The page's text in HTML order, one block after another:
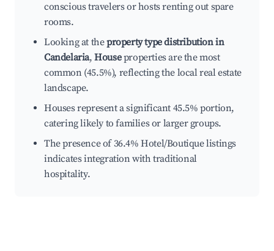
conscious travelers or hosts renting out spare
rooms.
Looking at theproperty type distribution in
Candelaria,Houseproperties are the most
common (45.5%), reflecting the local real estate
landscape.
Houses represent a significant 45.5% portion,
catering likely to families or larger groups.
The presence of 36.4% Hotel/Boutique listings
indicates integration with traditional
hospitality.